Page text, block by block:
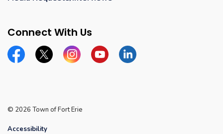
Connect With Us
FacebookTwitter InstagramYouTubeLinkedin
© 2026 Town of Fort Erie
Accessibility